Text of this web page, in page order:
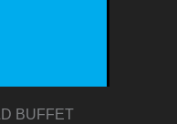
BUFFET